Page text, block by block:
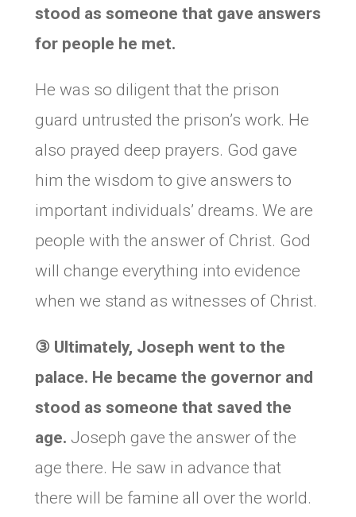
stood as someone that gave answers
for people he met.
He was so diligent that the prison
guard untrusted the prison’s work. He
also prayed deep prayers. God gave
him the wisdom to give answers to
important individuals’ dreams. We are
people with the answer of Christ. God
will change everything into evidence
when we stand as witnesses of Christ.
③ Ultimately, Joseph went to the
palace. He became the governor and
stood as someone that saved the
age. Joseph gave the answer of the
age there. He saw in advance that
there will be famine all over the world.